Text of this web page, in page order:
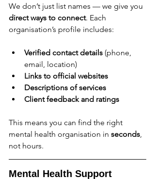
We don’t just list names — we give you
direct ways to connect. Each
organisation’s profile includes:
Verified contact details (phone,
email, location)
Links to official websites
Descriptions of services
Client feedback and ratings
This means you can find the right
mental health organisation in seconds
not hours.
Mental Health Support